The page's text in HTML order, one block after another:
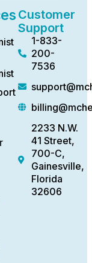
Customer
Support
1-833-
200-
7536
2233 N.W.
41 Street,
700-C,
Gainesville,
Florida
32606